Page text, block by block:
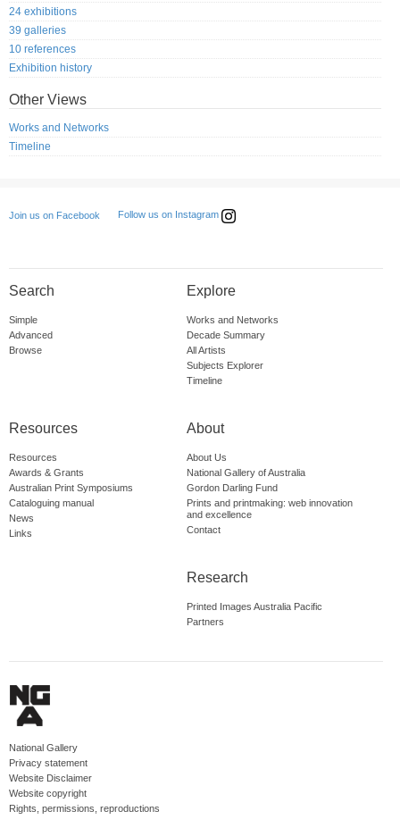
24 exhibitions
39 galleries
10 references
Exhibition history
Other Views
Works and Networks
Timeline
Join us on Facebook Follow us on Instagram
Search
Simple
Advanced
Browse
Explore
Works and Networks
Decade Summary
All Artists
Subjects Explorer
Timeline
Resources
Resources
Awards & Grants
Australian Print Symposiums
Cataloguing manual
News
Links
About
About Us
National Gallery of Australia
Gordon Darling Fund
Prints and printmaking: web innovation
and excellence
Contact
Research
Printed Images Australia Pacific
Partners
National Gallery
Privacy statement
Website Disclaimer
Website copyright
Rights, permissions, reproductions